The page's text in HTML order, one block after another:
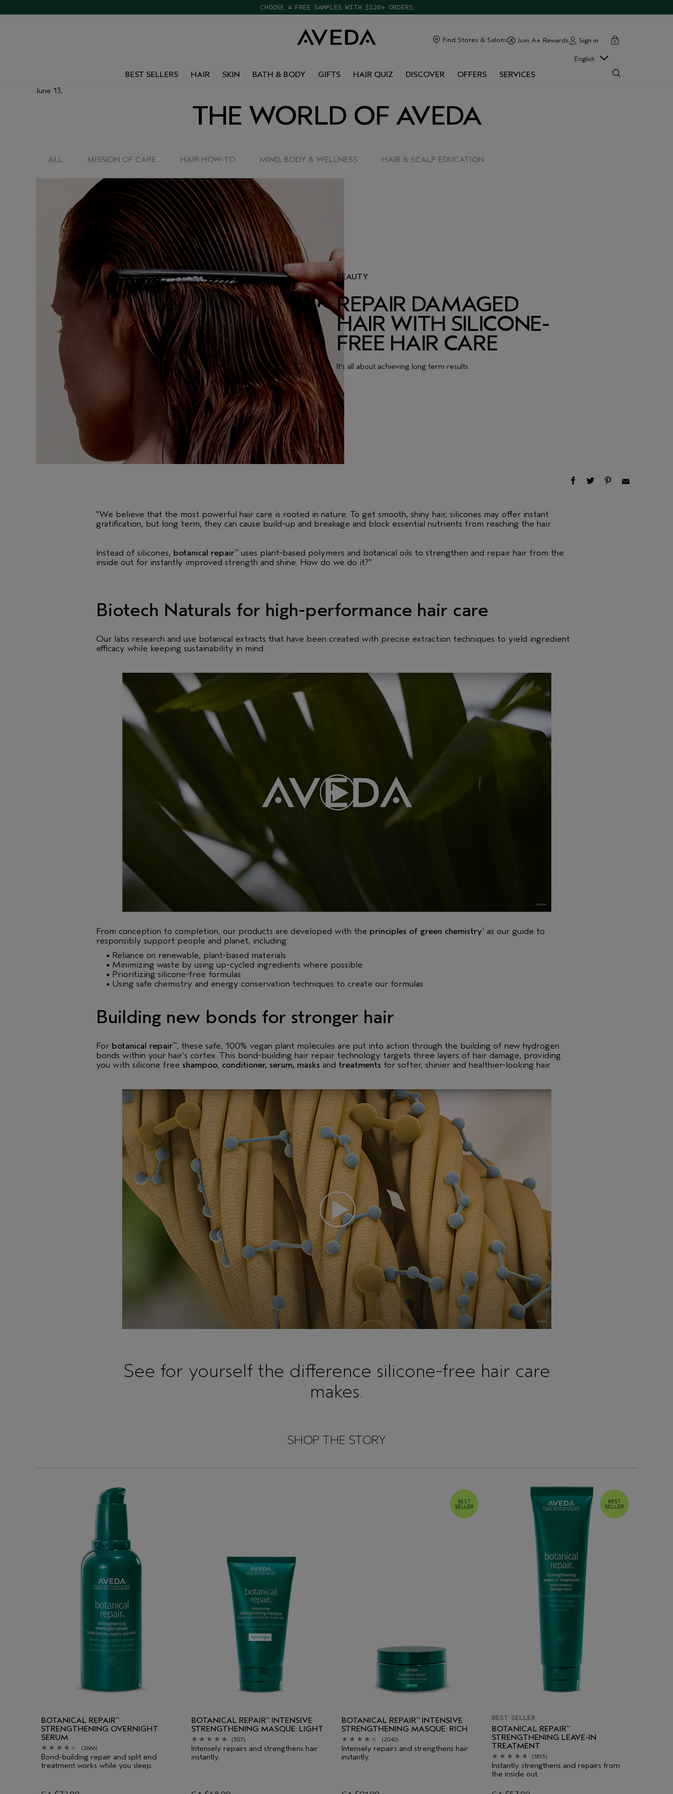
CHOOSE 4 FREE SAMPLES WITH $120+ ORDERS
Find Stores & Salons Join A+ Rewards Sign in cart
0
close
BEST SELLERS HAIR SKIN BATH & BODY GIFTS HAIR QUIZ DISCOVER OFFERS SERVICES
English
June 13,
THE WORLD OF AVEDA
ALL MISSION OF CARE HAIR HOW-TO MIND, BODY & WELLNESS HAIR & SCALP EDUCATION
BEAUTY
REPAIR DAMAGED
HAIR WITH SILICONE-
FREE HAIR CARE
It’s all about achieving long term results
"We believe that the most powerful hair care is rooted in nature. To get smooth, shiny hair, silicones may offer instant
gratification, but long term, they can cause build-up and breakage and block essential nutrients from reaching the hair.
Instead of silicones, botanical repair™ uses plant-based polymers and botanical oils to strengthen and repair hair from the
inside out for instantly improved strength and shine. How do we do it?"
Biotech Naturals for high-performance hair care
Our labs research and use botanical extracts that have been created with precise extraction techniques to yield ingredient
efficacy while keeping sustainability in mind.
From conception to completion, our products are developed with the principles of green chemistry1 as our guide to
responsibly support people and planet, including:
• Reliance on renewable, plant-based materials
• Minimizing waste by using up-cycled ingredients where possible
• Prioritizing silicone-free formulas
• Using safe chemistry and energy conservation techniques to create our formulas
Building new bonds for stronger hair
For botanical repair™, these safe, 100% vegan plant molecules are put into action through the building of new hydrogen
bonds within your hair’s cortex. This bond-building hair repair technology targets three layers of hair damage, providing
you with silicone free shampoo, conditioner, serum, masks and treatments for softer, shinier and healthier-looking hair.
See for yourself the difference silicone-free hair care
makes.
SHOP THE STORY
BOTANICAL REPAIR™
STRENGTHENING OVERNIGHT
SERUM
(2666)
Bond-building repair and split end
treatment works while you sleep.
BOTANICAL REPAIR™ INTENSIVE
STRENGTHENING MASQUE: LIGHT
(307)
Intensely repairs and strengthens hair
instantly.
BOTANICAL REPAIR™ INTENSIVE
STRENGTHENING MASQUE: RICH
(2040)
Intensely repairs and strengthens hair
instantly.
BEST SELLER
BOTANICAL REPAIR™
STRENGTHENING LEAVE-IN
TREATMENT
(1813)
Instantly strengthens and repairs from
the inside out.